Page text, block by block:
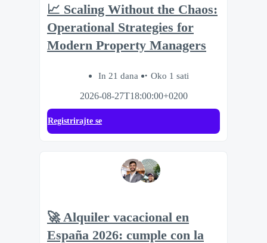
📈 Scaling Without the Chaos:
Operational Strategies for
Modern Property Managers
In 21 dana
Oko 1 sati
2026-08-27T18:00:00+0200
Registrirajte se
🚀 Alquiler vacacional en
España 2026: cumple con la